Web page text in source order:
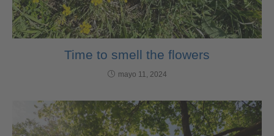
Time to smell the flowers
mayo 11, 2024